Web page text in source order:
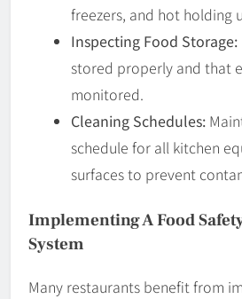
freezers, and hot holding
Inspecting Food Storage:
stored properly and that
monitored.
Cleaning Schedules:
schedule for all kitchen
surfaces to prevent
Implementing A Food
System
Many restaurants benefit from